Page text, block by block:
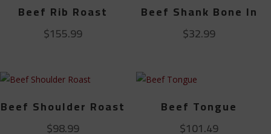
Beef Rib Roast
$155.99
Beef Shank Bone In
$32.99
Beef Shoulder Roast
$98.99
Beef Tongue
$101.49